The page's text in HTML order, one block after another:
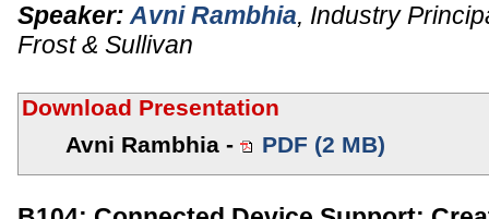
Speaker: Avni Rambhia, Industry
Frost & Sullivan
Download Presentation
Avni Rambhia -
PDF (2 MB)